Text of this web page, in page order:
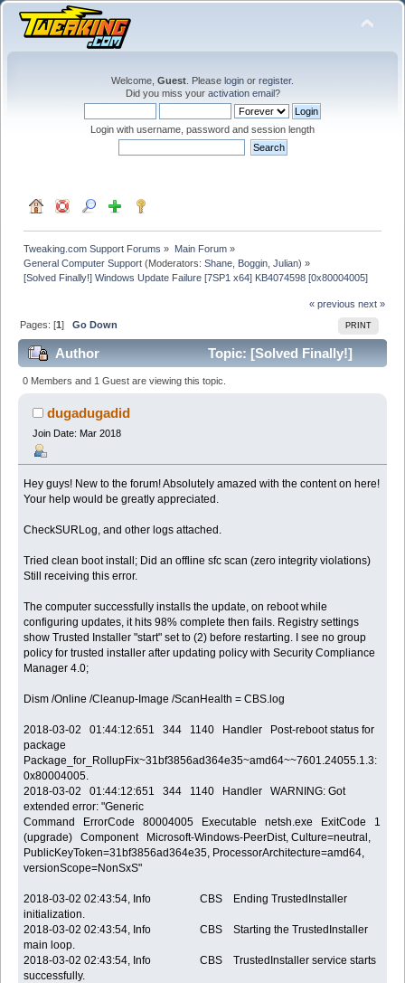
Welcome, Guest . Please login or register.
Did you miss your activation email?
Login with username, password and session length
Tweaking.com Support Forums » Main Forum»
General Computer Support (Moderators:Shane Boggin ,Julian) »
[Solved Finally!] Windows Update Failure [7SP1 x64] KB4074598 [0x80004005]
« previous next »
PRINT
Pages: [1]Go Down
Author
Topic: [Solved Finally!]
Windows Update Failure [7SP1 x64] KB4074598
[0x80004005] (Read 90226 times)
0 Members and 1 Guest are viewing this topic.
dugadugadid
Join Date: Mar 2018
Hey guys! New to the forum! Absolutely amazed with the content on here!
Your help would be greatly appreciated.
CheckSURLog, and other logs attached.
Tried clean boot install; Did an offline sfc scan (zero integrity violations)
Still receiving this error.
The computer successfully installs the update, on reboot while
configuring updates, it hits 98% complete then fails. Registry settings
show Trusted Installer "start" set to (2) before restarting. I see no group
policy for trusted installer after updating policy with Security Compliance
Manager 4.0;
Dism /Online /Cleanup-Image /ScanHealth = CBS.log
2018-03-02 01:44:12:651 344 1140 Handler Post-reboot status for
package
Package_for_RollupFix~31bf3856ad364e35~amd64~~7601.24055.1.3:
0x80004005.
2018-03-02 01:44:12:651 344 1140 Handler WARNING: Got
extended error: "Generic
Command ErrorCode 80004005 Executable netsh.exe ExitCode 1
(upgrade) Component Microsoft-Windows-PeerDist, Culture=neutral,
PublicKeyToken=31bf3856ad364e35, ProcessorArchitecture=amd64,
versionScope=NonSxS"
2018-03-02 02:43:54, Info CBS Ending TrustedInstaller
initialization.
2018-03-02 02:43:54, Info CBS Starting the TrustedInstaller
main loop.
2018-03-02 02:43:54, Info CBS TrustedInstaller service starts
successfully.